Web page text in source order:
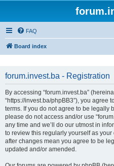
FAQ
Board index
forum.invest.ba - Registration
By accessing “forum.invest.ba”
“https://invest.ba/phpBB3”), you agree
terms. If you do not agree to be legally
please do not access and/or use
any time and we’ll do our utmost in
to review this regularly yourself as your
after changes mean you agree to be
updated and/or amended.